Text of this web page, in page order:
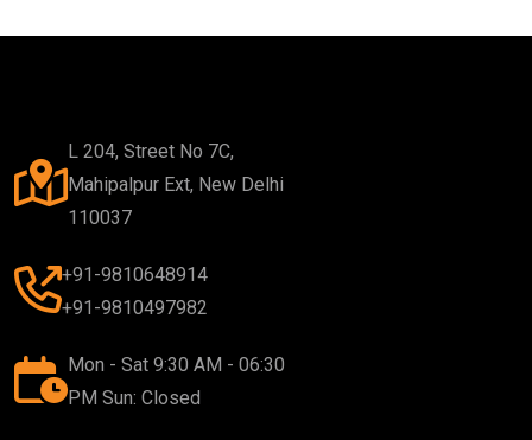
L 204, Street No 7C,
Mahipalpur Ext, New Delhi
110037
+91-9810648914
+91-9810497982
Mon - Sat 9:30 AM - 06:30
PM Sun: Closed